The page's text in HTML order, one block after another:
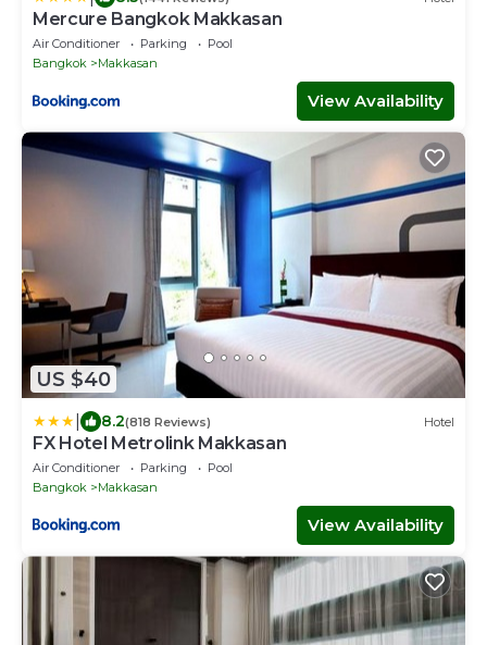
Mercure Bangkok Makkasan
Air Conditioner Parking
Pool
Bangkok
Makkasan
View Availability
US $40
8.2(818 Reviews) Hotel
FX Hotel Metrolink Makkasan
Air Conditioner Parking
Pool
Bangkok
Makkasan
View Availability